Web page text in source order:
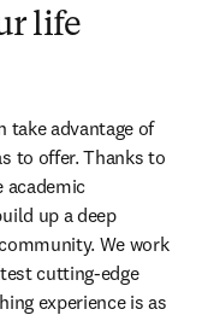
life
take advantage of
to offer. Thanks to
academic
up a deep
We work
cutting-edge
experience is as